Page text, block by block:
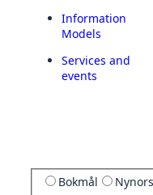
Information
Models
Services and
events
Bokmål